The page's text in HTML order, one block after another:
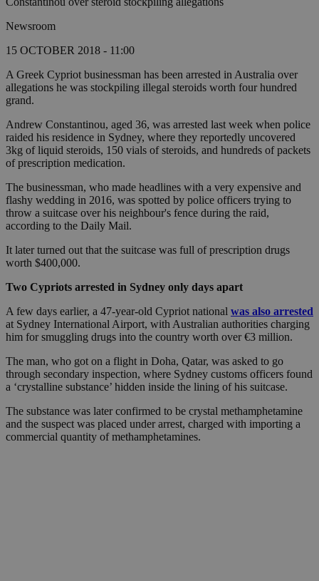
Newsroom
15 OCTOBER 2018 - 11:00
A Greek Cypriot businessman has been arrested in Australia over
allegations he was stockpiling illegal steroids worth four hundred
grand.
Andrew Constantinou, aged 36, was arrested last week when police
raided his residence in Sydney, where they reportedly uncovered
3kg of liquid steroids, 150 vials of steroids, and hundreds of packets
of prescription medication.
The businessman, who made headlines with a very expensive and
flashy wedding in 2016, was spotted by police officers trying to
throw a suitcase over his neighbour's fence during the raid,
according to the Daily Mail.
It later turned out that the suitcase was full of prescription drugs
worth $400,000.
Two Cypriots arrested in Sydney only days apart
A few days earlier, a 47-year-old Cypriot national was also arrested
at Sydney International Airport, with Australian authorities charging
him for smuggling drugs into the country worth over €3 million.
The man, who got on a flight in Doha, Qatar, was asked to go
through secondary inspection, where Sydney customs officers found
a ‘crystalline substance’ hidden inside the lining of his suitcase.
The substance was later confirmed to be crystal methamphetamine
and the suspect was placed under arrest, charged with importing a
commercial quantity of methamphetamines.